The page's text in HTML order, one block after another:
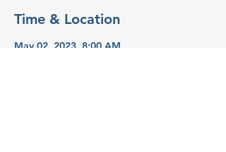
Time & Location
May 02, 2023, 8:00 AM